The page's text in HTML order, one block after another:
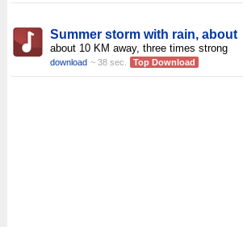
Summer storm with rain, about
about 10 KM away, three times strong
download ~ 38 sec. Top Download